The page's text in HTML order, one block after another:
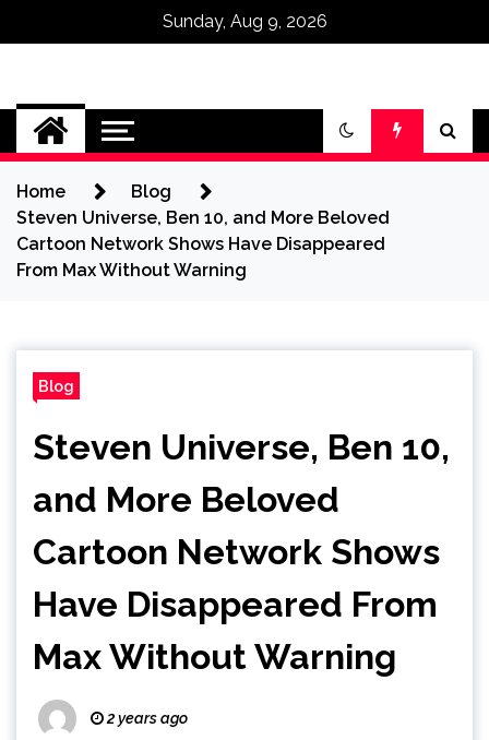
Sunday, Aug 9, 2026
Omega Ultra
Home
Blog
Steven Universe, Ben 10, and More Beloved
Cartoon Network Shows Have Disappeared
From Max Without Warning
Blog
Steven Universe, Ben 10,
and More Beloved
Cartoon Network Shows
Have Disappeared From
Max Without Warning
2 years ago